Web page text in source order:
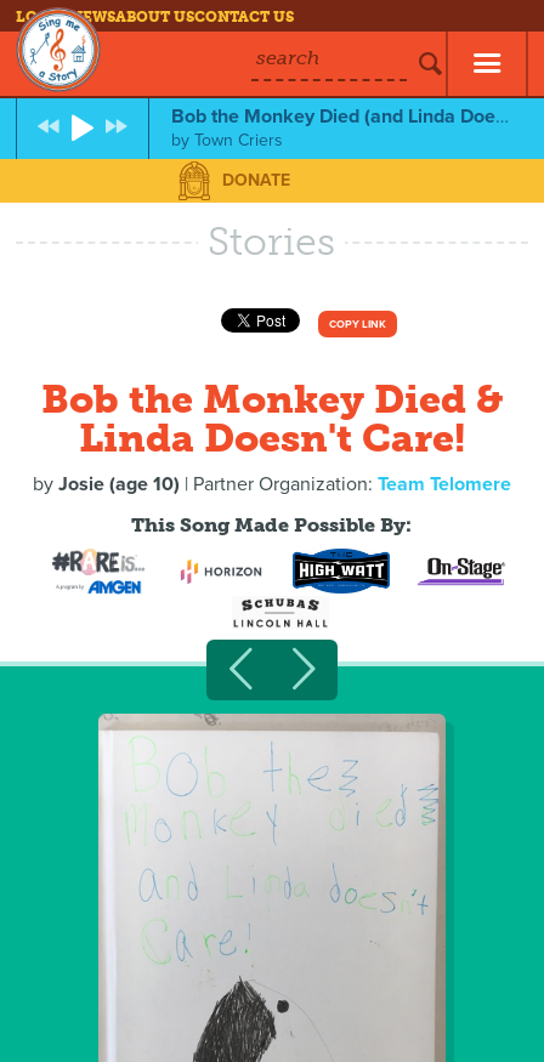
LOG INNEWSABOUT USCONTACT US
search
Bob the Monkey Died (and Linda Doesn't Care!)
byTown Criers
DONATE
Stories
COPY LINK
Bob the Monkey Died &
Linda Doesn't Care!
by Josie (age 10) | Partner Organization: Team Telomere
This Song Made Possible By: